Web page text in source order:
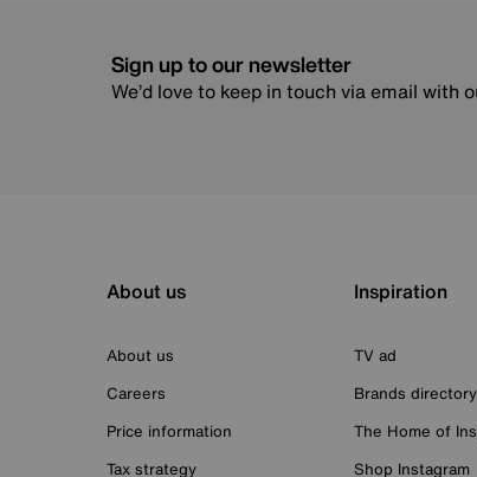
Sign up to our newsletter
We’d love to keep in touch via email with
About us
About us
Careers
Price information
Tax strategy
Inspiration
TV ad
Brands directory
The Home of
Shop Instagram